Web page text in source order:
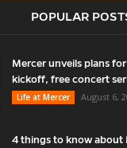
POPULAR
Mercer unveils plans
kickoff, free concert
Life at Mercer
August 6,
4 things to know about